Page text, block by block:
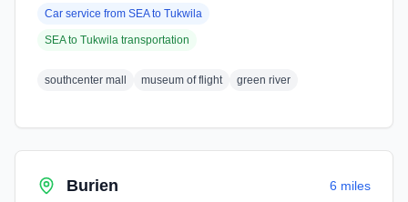
Car service from SEAto Tukwila
SEAto Tukwila transportation
southcenter mall museum of flight green river
Burien 6 miles